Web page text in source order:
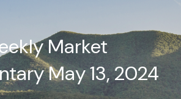
Market
May 13, 2024